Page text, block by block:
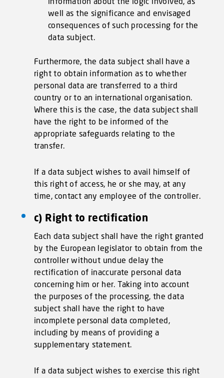
well as the significance and envisaged
consequences of such processing for the
data subject.
Furthermore, the data subject shall have a
right to obtain information as to whether
personal data are transferred to a third
country or to an international organisation.
Where this is the case, the data subject shall
have the right to be informed of the
appropriate safeguards relating to the
transfer.
If a data subject wishes to avail himself of
this right of access, he or she may, at any
time, contact any employee of the controller.
c) Right to rectification
Each data subject shall have the right granted
by the European legislator to obtain from the
controller without undue delay the
rectification of inaccurate personal data
concerning him or her. Taking into account
the purposes of the processing, the data
subject shall have the right to have
incomplete personal data completed,
including by means of providing a
supplementary statement.
If a data subject wishes to exercise this right